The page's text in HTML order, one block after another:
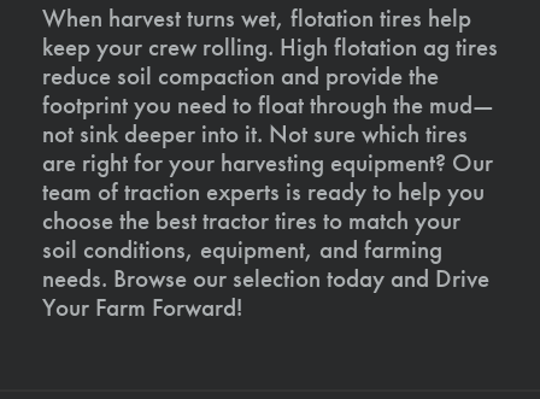
When harvest turns wet, flotation tires help
keep your crew rolling. High flotation ag tires
reduce soil compaction and provide the
footprint you need to float through the mud—
not sink deeper into it. Not sure which tires
are right for your harvesting equipment? Our
team of traction experts is ready to help you
choose the best tractor tires to match your
soil conditions, equipment, and farming
needs. Browse our selection today and Drive
Your Farm Forward!